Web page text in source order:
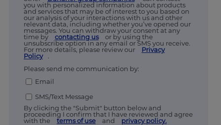
you with personalized information about products
and services that may be of interest to you based on
our analysis of your interactions with us and other
relevant data, including whether you’ve opened our
messages. You can withdraw your consent at any
time by
contacting us
or by using the
unsubscribe option in any email or SMS you receive.
For more details, please review our
Privacy
Policy
.
Please send me communication by:
Email
SMS/Text Message
By clicking the "Submit" button below and
proceeding I confirm that I have reviewed and agree
with the
terms of use and privacy policy.